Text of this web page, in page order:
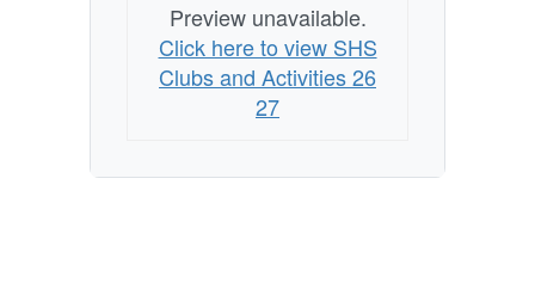
Preview unavailable.
Click here to view SHS
Clubs and Activities 26
27